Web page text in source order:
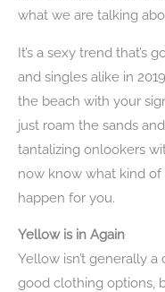
what we are talking
It’s a sexy trend that’s
and singles alike in
the beach with your
just roam the sands
tantalizing onlookers
now know what kind
happen for you.
Yellow is in Again
Yellow isn’t generally
good clothing options,